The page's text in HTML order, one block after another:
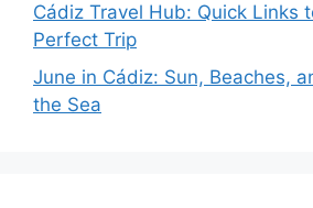
Cádiz Travel Hub: Quick Links
Perfect Trip
June in Cádiz: Sun, Beaches,
the Sea